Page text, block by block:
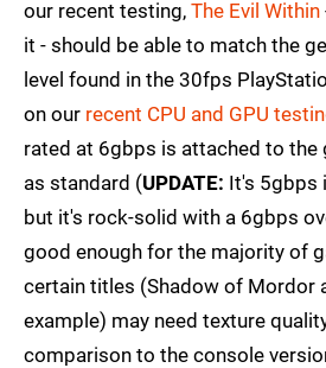
our recent testing, The Evil Within
it - should be able to match the
level found in the 30fps
on our recent CPU and GPU
rated at 6gbps is attached to the
as standard (UPDATE: It's 5gbps
but it's rock-solid with a 6gbps
good enough for the majority of
certain titles (Shadow of Mordor
example) may need texture
comparison to the console